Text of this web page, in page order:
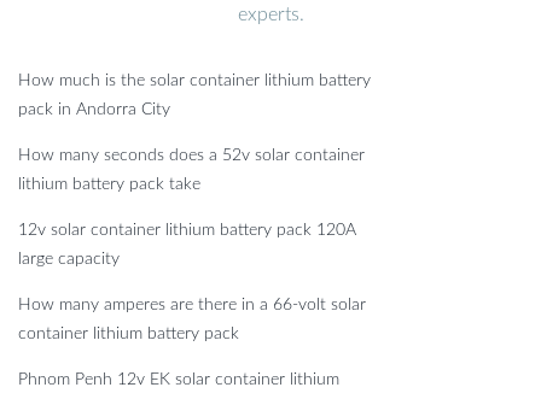
experts.
How much is the solar container lithium battery
pack in Andorra City
How many seconds does a 52v solar container
lithium battery pack take
12v solar container lithium battery pack 120A
large capacity
How many amperes are there in a 66-volt solar
container lithium battery pack
Phnom Penh 12v EK solar container lithium